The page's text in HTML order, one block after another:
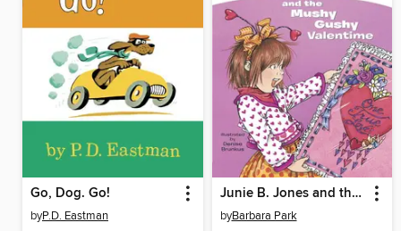
Go, Dog. Go!
byP.D. Eastman
Junie B. Jones and the Mushy Gushy Valentime
byBarbara Park